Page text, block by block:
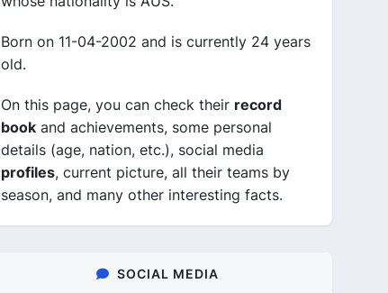
Born on 11-04-2002 and is currently 24 years
old.
On this page, you can check their record
book and achievements, some personal
details (age, nation, etc.), social media
profiles, current picture, all their teams by
season, and many other interesting facts.
SOCIAL MEDIA